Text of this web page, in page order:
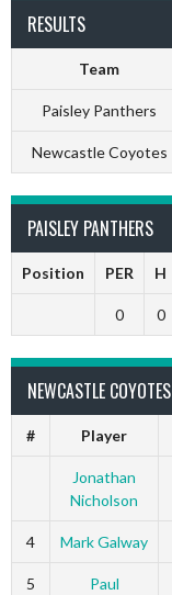
RESULTS
Team
Paisley Panthers
Newcastle Coyotes
PAISLEY PANTHERS
Position PER H
0 0
NEWCASTLE COYOTES
# Player
Jonathan
Nicholson
4 Mark Galway
5
Paul